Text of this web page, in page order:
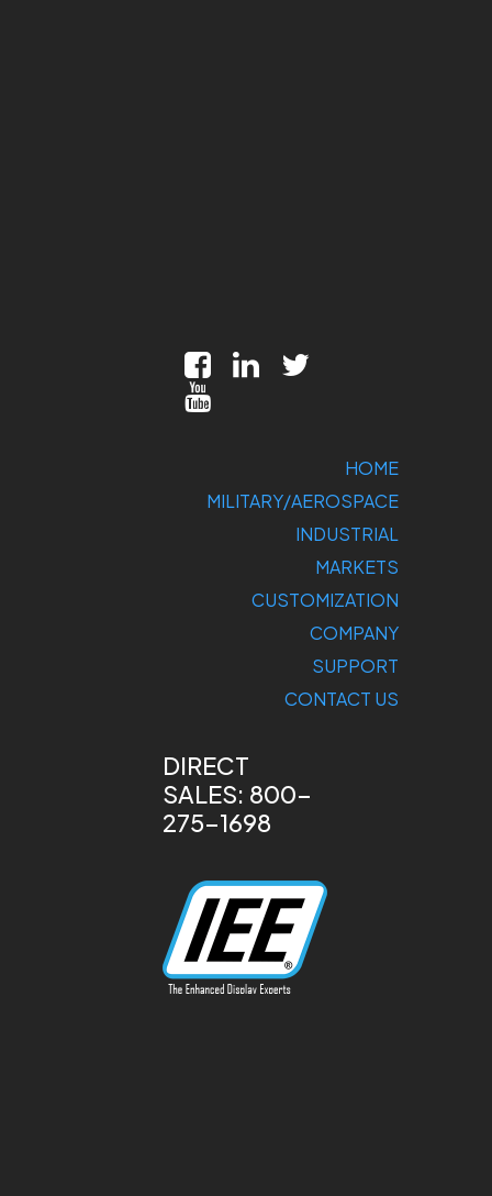
DIRECT
SALES: 800-
275-1698
HOME
MILITARY/AEROSPACE
INDUSTRIAL
MARKETS
CUSTOMIZATION
COMPANY
SUPPORT
CONTACT US